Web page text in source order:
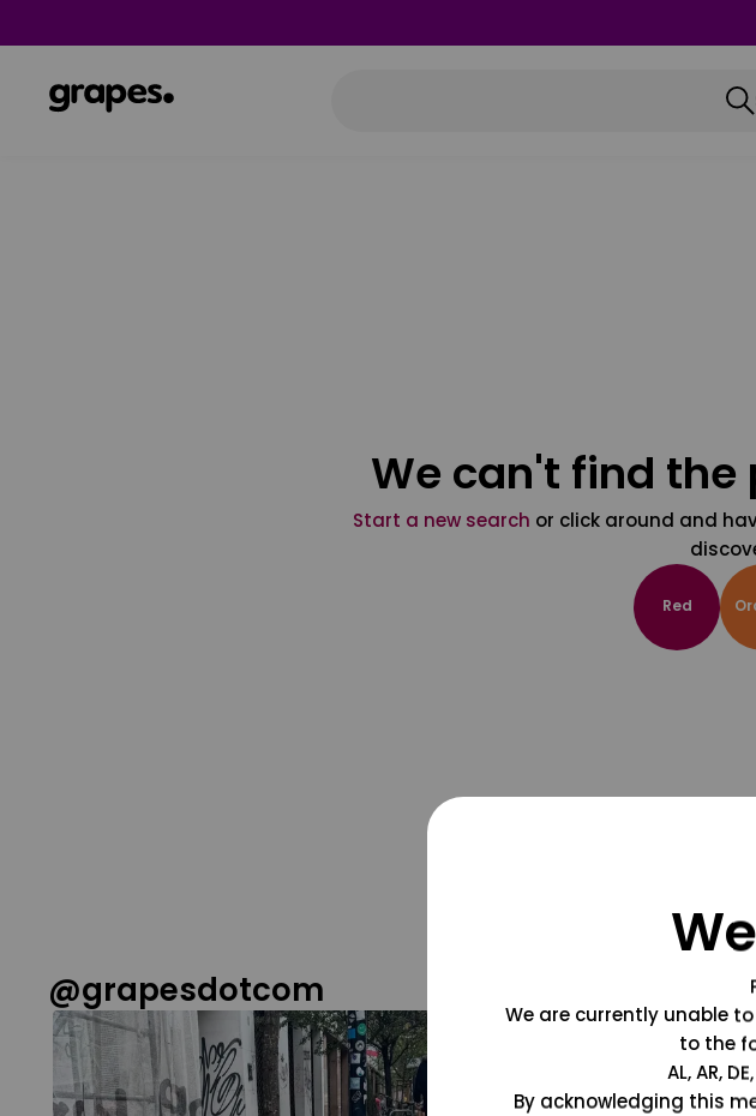
We can't find the
Start a new search or click around and
Red
@grapesdotcom
We are currently unable
to the
AL, AR,
By acknowledging this